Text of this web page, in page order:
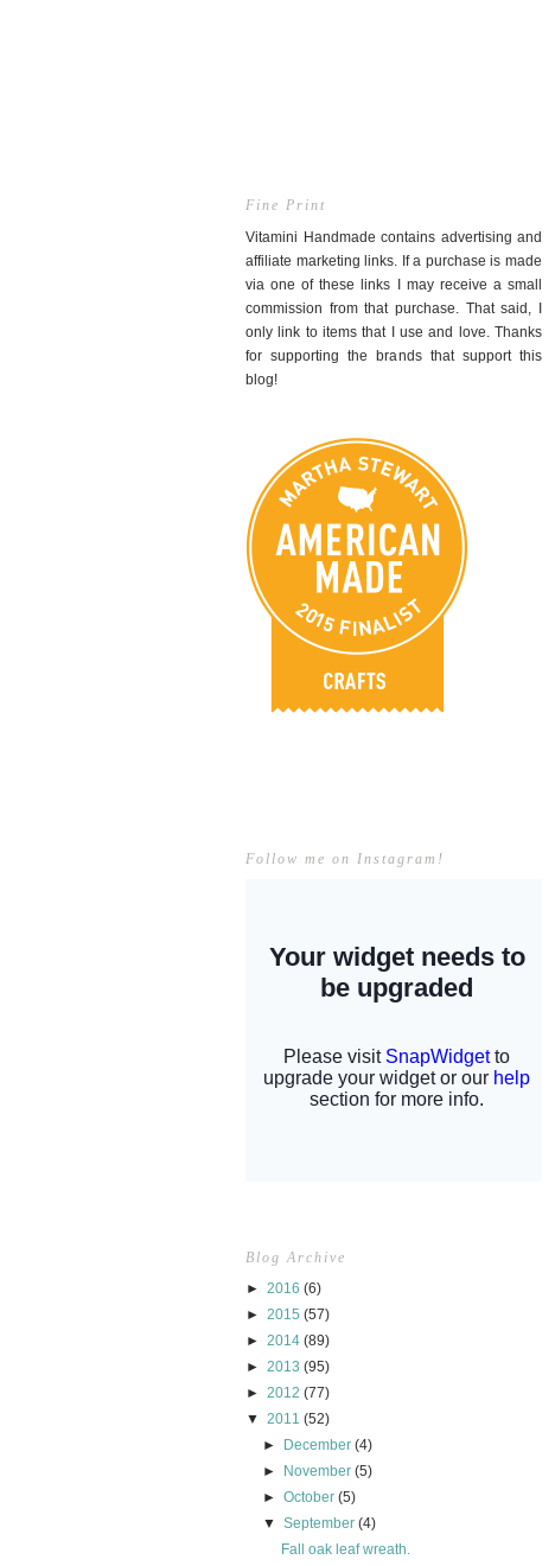
Fine Print
Vitamini Handmade contains advertising and
affiliate marketing links. If a purchase is made
via one of these links I may receive a small
commission from that purchase. That said, I
only link to items that I use and love. Thanks
for supporting the brands that support this
blog!
Follow me on Instagram!
Blog Archive
► 2016 (6)
► 2015 (57)
► 2014 (89)
► 2013 (95)
► 2012 (77)
▼ 2011 (52)
►
December(4)
►
November(5)
►October(5)
▼September(4)
Fall oak leaf wreath.